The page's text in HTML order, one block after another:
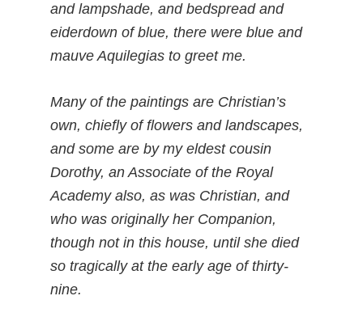
and lampshade, and bedspread and
eiderdown of blue, there were blue and
mauve Aquilegias to greet me.
Many of the paintings are Christian’s
own, chiefly of flowers and landscapes,
and some are by my eldest cousin
Dorothy, an Associate of the Royal
Academy also, as was Christian, and
who was originally her Companion,
though not in this house, until she died
so tragically at the early age of thirty-
nine.